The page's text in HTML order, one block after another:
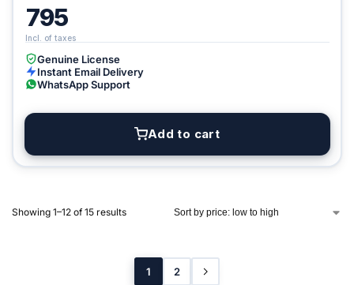
795
Genuine License
Instant Email Delivery
WhatsApp Support
Add to cart
Showing 1–12 of 15 results
1 2